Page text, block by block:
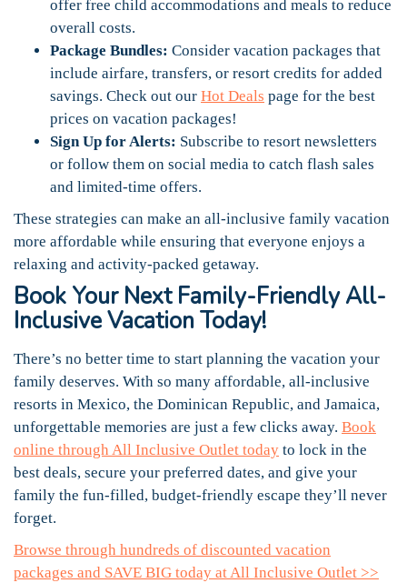
offer free child accommodations and meals to reduce
overall costs.
Package Bundles: Consider vacation packages that
include airfare, transfers, or resort credits for added
savings. Check out our Hot Deals page for the best
prices on vacation packages!
Sign Up for Alerts: Subscribe to resort newsletters
or follow them on social media to catch flash sales
and limited-time offers.
These strategies can make an all-inclusive family vacation
more affordable while ensuring that everyone enjoys a
relaxing and activity-packed getaway.
Book Your Next Family-Friendly All-
Inclusive Vacation Today!
There’s no better time to start planning the vacation your
family deserves. With so many affordable, all-inclusive
resorts in Mexico, the Dominican Republic, and Jamaica,
unforgettable memories are just a few clicks away. Book
online through All Inclusive Outlet today to lock in the
best deals, secure your preferred dates, and give your
family the fun-filled, budget-friendly escape they’ll never
forget.
Browse through hundreds of discounted vacation
packages and SAVE BIG today at All Inclusive Outlet >>